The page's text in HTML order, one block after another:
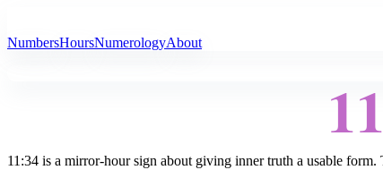
NumbersHoursNumerologyAbout
11:34 is a mirror-hour sign about giving inner truth a usable